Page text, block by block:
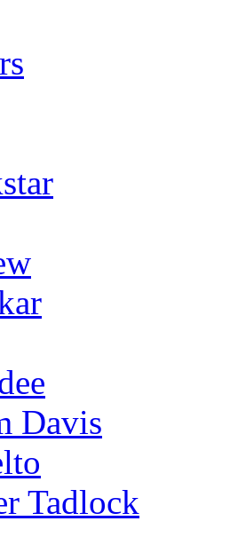
Davis
Tadlock